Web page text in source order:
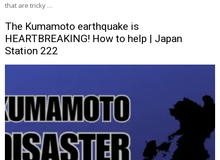
that are tricky …
The Kumamoto earthquake is
HEARTBREAKING! How to help | Japan
Station 222